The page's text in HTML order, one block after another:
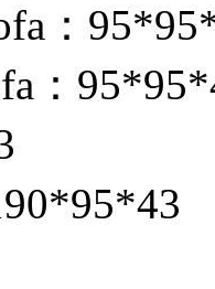
：
：